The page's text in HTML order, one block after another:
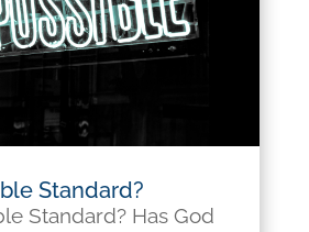
Standard?
Standard? Has God